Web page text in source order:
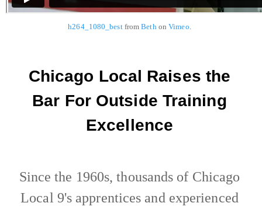
h264_1080_bestfromBeth onVimeo
Chicago Local Raises the
Bar For Outside Training
Excellence
Since the 1960s, thousands of Chicago
Local 9's apprentices and experienced